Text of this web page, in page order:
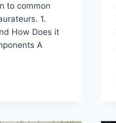
to common
1.
How Does it
A